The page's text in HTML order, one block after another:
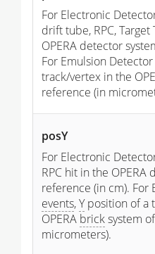
For Electronic
drift tube, RPC,
OPERA detector
For Emulsion Detector
track/vertex in the
reference (in
posY
For Electronic
RPC hit in the
reference (in cm). For
events,Yposition of a
OPERA bricksystem
micrometers).